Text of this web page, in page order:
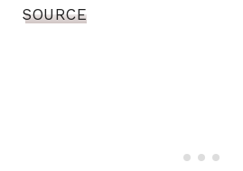
SOURCE